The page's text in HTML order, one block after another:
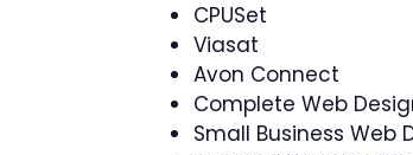
CPUSet
Viasat
Avon Connect
Complete Web
Small Business Web